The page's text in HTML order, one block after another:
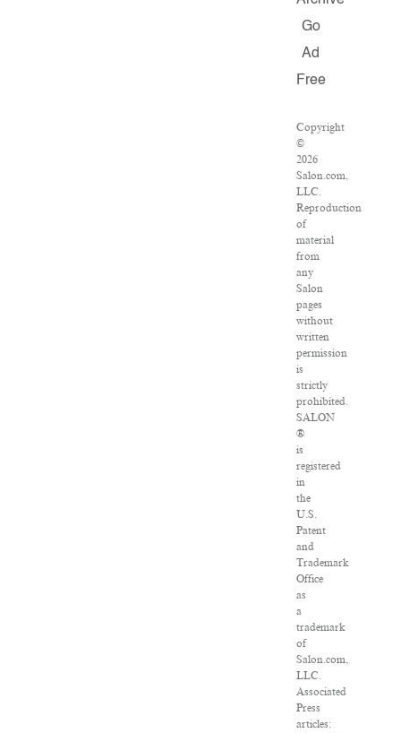
Go
Ad
Free
Copyright
©
2026
Salon.com,
LLC.
Reproduction
of
material
from
any
Salon
pages
without
written
permission
is
strictly
prohibited.
SALON
®
is
registered
in
the
U.S.
Patent
and
Trademark
Office
as
a
trademark
of
Salon.com,
LLC.
Associated
Press
articles: